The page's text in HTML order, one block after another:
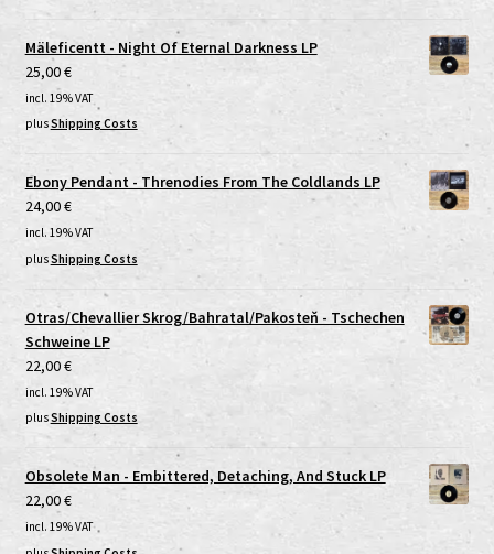
Mäleficentt - Night Of Eternal Darkness LP
25,00€
incl. 19% VAT
plusShipping Costs
Ebony Pendant - Threnodies From The Coldlands LP
24,00€
incl. 19% VAT
plusShipping Costs
Otras/Chevallier Skrog/Bahratal/Pakosteň - Tschechen
Schweine LP
22,00€
incl. 19% VAT
plusShipping Costs
Obsolete Man - Embittered, Detaching, And Stuck LP
22,00€
incl. 19% VAT